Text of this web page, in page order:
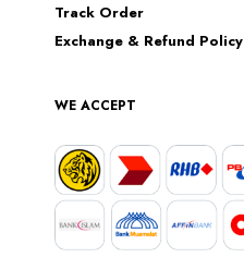
Track Order
Exchange & Refund Policy
WE ACCEPT